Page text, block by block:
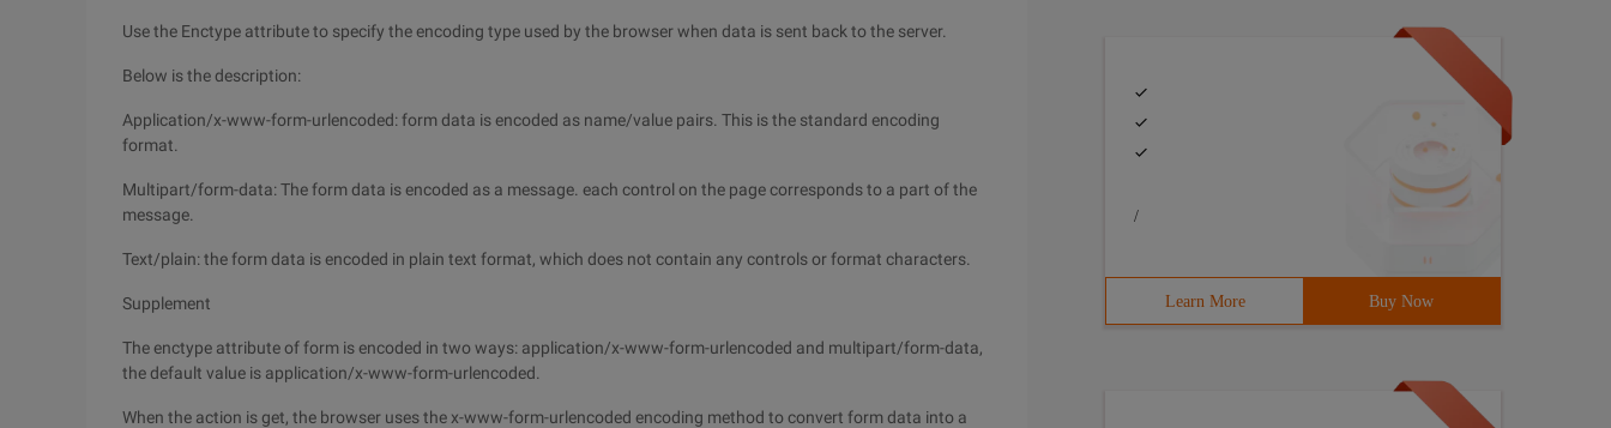
Use the Enctype attribute to specify the encoding type used by the browser when data is sent back to the server.
Below is the description:
Application/x-www-form-urlencoded: form data is encoded as name/value pairs. This is the standard encoding
format.
Multipart/form-data: The form data is encoded as a message. each control on the page corresponds to a part of the
message.
Text/plain: the form data is encoded in plain text format, which does not contain any controls or format characters.
Supplement
The enctype attribute of form is encoded in two ways: application/x-www-form-urlencoded and multipart/form-data,
the default value is application/x-www-form-urlencoded.
When the action is get, the browser uses the x-www-form-urlencoded encoding method to convert form data into a
/
Learn More Buy Now